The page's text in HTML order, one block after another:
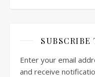
Enter your email
and receive